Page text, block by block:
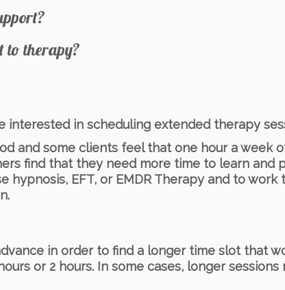
to therapy?
interested in scheduling extended therapy
and some clients feel that one hour a week
find that they need more time to learn and
hypnosis, EFT, or EMDR Therapy and to
in order to find a longer time slot that
or 2 hours. In some cases, longer